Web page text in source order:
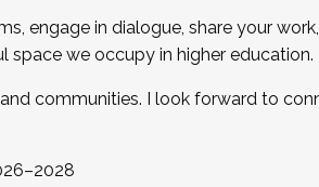
engage in dialogue, share your
we occupy in higher education.
communities. I look forward to